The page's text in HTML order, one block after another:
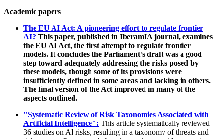
Academic papers
The EU AI Act: A pioneering effort to regulate frontier
AI? This paper, published in IberamIA journal, examines
the EU AI Act, the first attempt to regulate frontier
models. It concludes the Parliament’s draft was a good
step toward adequately addressing the risks posed by
these models, though some of its provisions were
insufficiently defined in some areas and lacking in others.
The final version of the Act improved in many of the
aspects outlined.
"Systematic Review of Risk Taxonomies Associated with
Artificial Intelligence": This article systematically reviewed
36 studies on AI risks, resulting in a taxonomy of threats and